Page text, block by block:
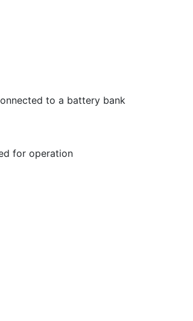
to a battery bank
for operation